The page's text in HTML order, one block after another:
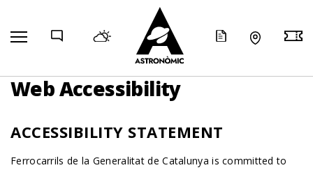
Web Accessibility
ACCESSIBILITY STATEMENT
Ferrocarrils de la Generalitat de Catalunya is committed to